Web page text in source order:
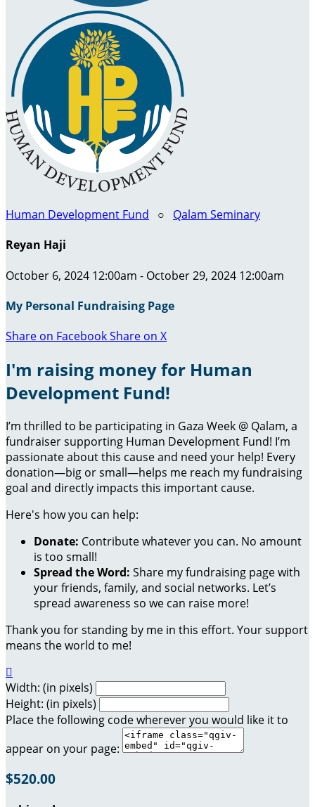
Human Development Fund ○ Qalam Seminary
Reyan Haji
October 6, 2024 12:00am - October 29, 2024 12:00am
My Personal Fundraising Page
Share on FacebookShare on X
I'm raising money for Human
Development Fund!
I’m thrilled to be participating in Gaza Week @ Qalam, a
fundraiser supporting Human Development Fund! I’m
passionate about this cause and need your help! Every
donation—big or small—helps me reach my fundraising
goal and directly impacts this important cause.
Here's how you can help:
Donate: Contribute whatever you can. No amount
is too small!
Spread the Word: Share my fundraising page with
your friends, family, and social networks. Let’s
spread awareness so we can raise more!
Thank you for standing by me in this effort. Your support
means the world to me!

Width: (in pixels)
Height: (in pixels)
Place the following code wherever you would like it to
appear on your page:
$520.00